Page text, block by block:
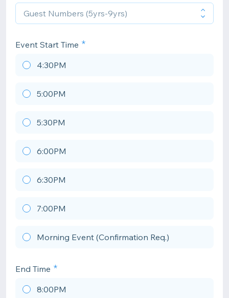
Event Start Time
4:30PM
5:00PM
5:30PM
6:00PM
6:30PM
7:00PM
Morning Event (Confirmation Req.)
End Time
8:00PM